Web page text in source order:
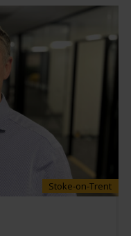
Stoke-on-Trent